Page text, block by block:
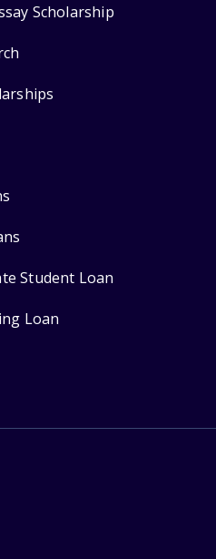
Scholarship
Student Loan
Loan